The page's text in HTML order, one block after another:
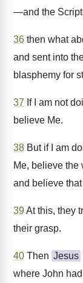
—and the
36 then what
and sent into
blasphemy for
37 If I am not
believe Me.
38 But if I am
Me, believe the
and believe
39At this, they
their grasp.
40 Then Jesus
where John